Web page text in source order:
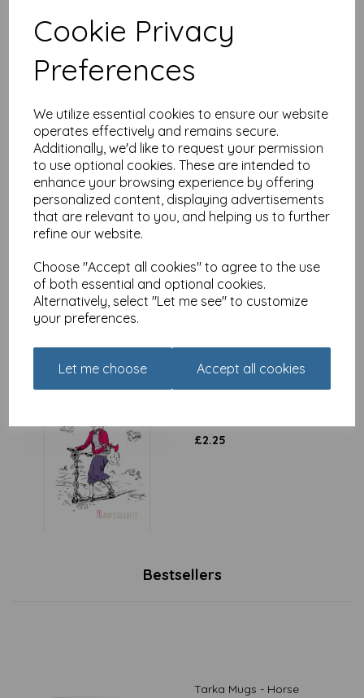
Cookie Privacy
Preferences
We utilize essential cookies to ensure our website
operates effectively and remains secure.
Additionally, we'd like to request your permission
to use optional cookies. These are intended to
enhance your browsing experience by offering
personalized content, displaying advertisements
that are relevant to you, and helping us to further
refine our website.
Choose "Accept all cookies" to agree to the use
of both essential and optional cookies.
Alternatively, select "Let me see" to customize
your preferences.
Let me choose Accept all cookies
Young At Heart Card - 60
Young At Heart Card - 70
£ 2.25
£2.25
Bestsellers
Tarka Mugs - Horse